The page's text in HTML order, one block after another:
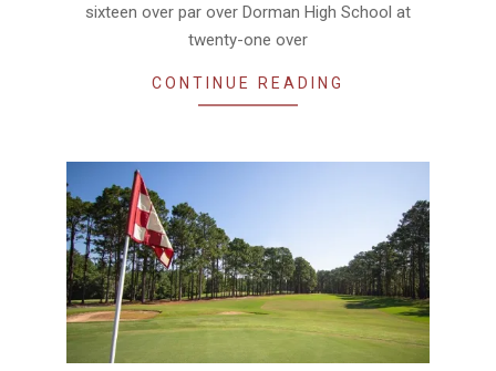
sixteen over par over Dorman High School at
twenty-one over
CONTINUE READING